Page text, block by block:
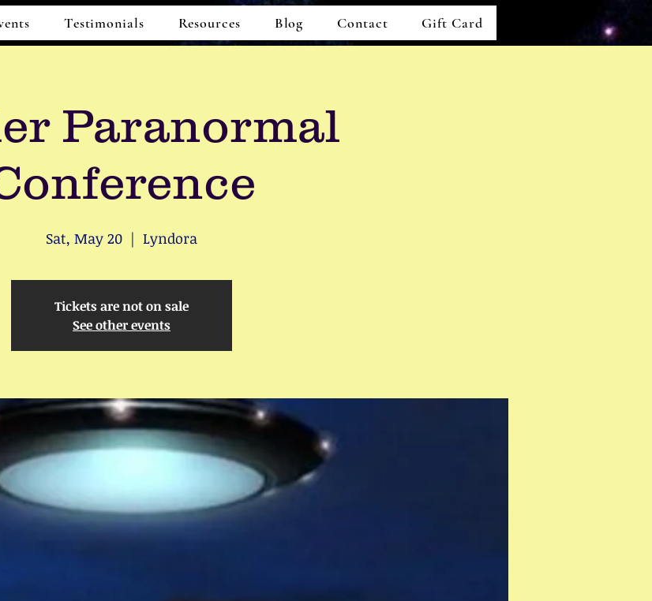
Testimonials Resources Blog Contact Gift Card
Paranormal
Sat, May 20
  |
Lyndora
Tickets are not on sale
See other events